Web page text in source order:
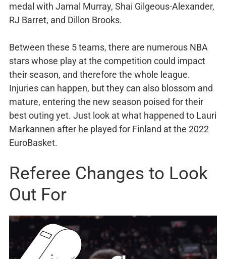
medal with Jamal Murray, Shai Gilgeous-Alexander,
RJ Barret, and Dillon Brooks.
Between these 5 teams, there are numerous NBA
stars whose play at the competition could impact
their season, and therefore the whole league.
Injuries can happen, but they can also blossom and
mature, entering the new season poised for their
best outing yet. Just look at what happened to Lauri
Markannen after he played for Finland at the 2022
EuroBasket.
Referee Changes to Look
Out For